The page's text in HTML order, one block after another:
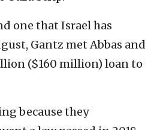
one that Israel has
Gantz met Abbas and
($160 million) loan to
because they